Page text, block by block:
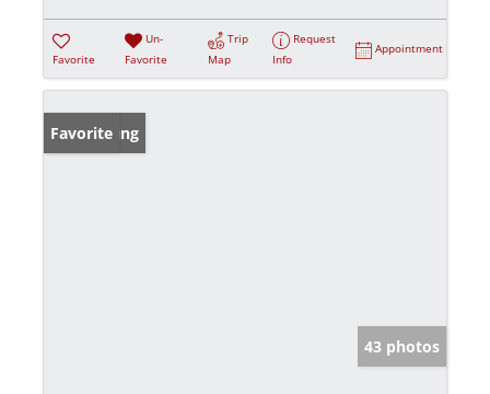
Favorite
Un-
Favorite
Trip
Map
Request
Info
Appointment
New Listing
Favorite
43 photos